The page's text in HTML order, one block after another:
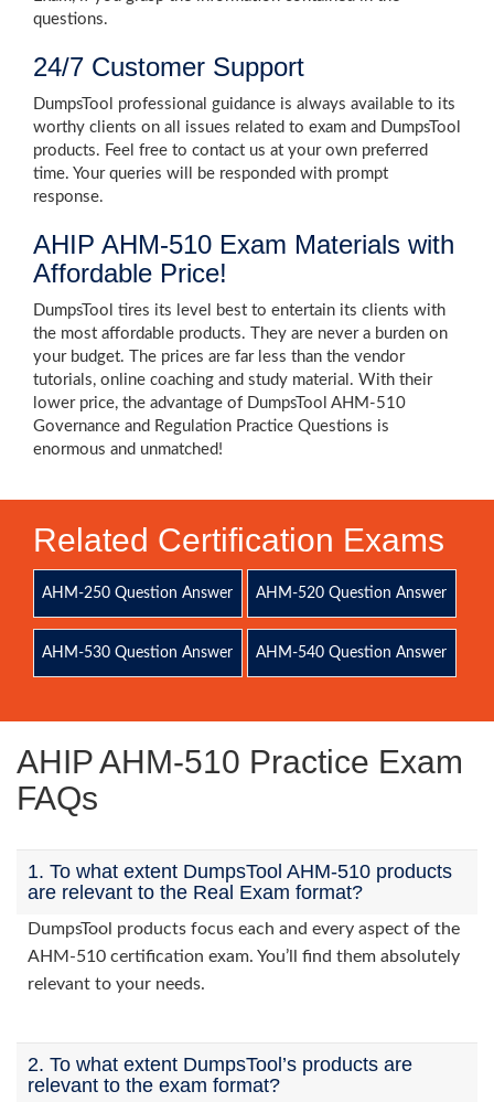
questions.
24/7 Customer Support
DumpsTool professional guidance is always available to its
worthy clients on all issues related to exam and DumpsTool
products. Feel free to contact us at your own preferred
time. Your queries will be responded with prompt
response.
AHIP AHM-510 Exam Materials with
Affordable Price!
DumpsTool tires its level best to entertain its clients with
the most affordable products. They are never a burden on
your budget. The prices are far less than the vendor
tutorials, online coaching and study material. With their
lower price, the advantage of DumpsTool AHM-510
Governance and Regulation Practice Questions is
enormous and unmatched!
Related Certification Exams
AHM-250 Question Answer AHM-520 Question Answer
AHM-530 Question Answer AHM-540 Question Answer
AHIP AHM-510 Practice Exam
FAQs
1. To what extent DumpsTool AHM-510 products
are relevant to the Real Exam format?
DumpsTool products focus each and every aspect of the
AHM-510 certification exam. You’ll find them absolutely
relevant to your needs.
2. To what extent DumpsTool’s products are
relevant to the exam format?